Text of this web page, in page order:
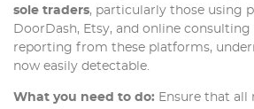
sole traders, particularly those using
DoorDash, Etsy, and online
reporting from these platforms,
now easily detectable.
What you need to do: Ensure that all